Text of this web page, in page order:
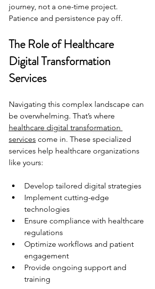
journey, not a one-time project.
Patience and persistence pay off.
The Role of Healthcare
Digital Transformation
Services
Navigating this complex landscape can
be overwhelming. That’s where
healthcare digital transformation
services come in. These specialized
services help healthcare organizations
like yours:
Develop tailored digital strategies
Implement cutting-edge
technologies
Ensure compliance with healthcare
regulations
Optimize workflows and patient
engagement
Provide ongoing support and
training